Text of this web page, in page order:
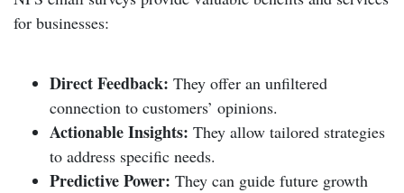
for businesses:
Direct Feedback: They offer an unfiltered
connection to customers’ opinions.
Actionable Insights: They allow tailored strategies
to address specific needs.
Predictive Power: They can guide future growth